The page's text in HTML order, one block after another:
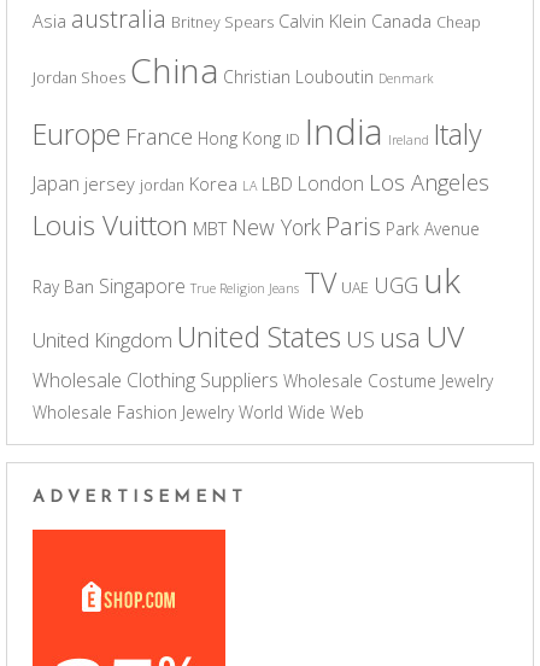
Asia australia Britney Spears Calvin Klein Canada Cheap
Jordan Shoes China Christian Louboutin Denmark
Europe France Hong Kong ID India Ireland Italy
Japan jersey jordan Korea LA LBD London Los Angeles
Louis Vuitton MBT New York Paris Park Avenue
Ray Ban Singapore True Religion Jeans TV UAE UGG uk
United Kingdom United States US usa UV
Wholesale Clothing Suppliers Wholesale Costume Jewelry
Wholesale Fashion Jewelry World Wide Web
ADVERTISEMENT